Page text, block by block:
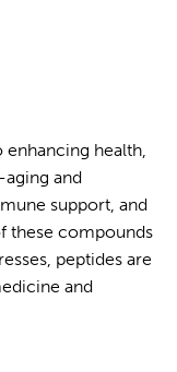
health,
and
support, and
these compounds
peptides are
and